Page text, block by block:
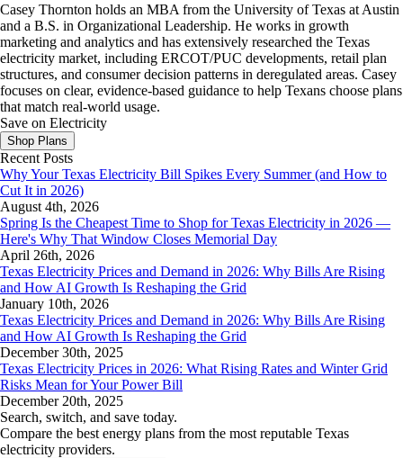
Casey Thornton holds an MBA from the University of Texas at Austin
and a B.S. in Organizational Leadership. He works in growth
marketing and analytics and has extensively researched the Texas
electricity market, including ERCOT/PUC developments, retail plan
structures, and consumer decision patterns in deregulated areas. Casey
focuses on clear, evidence-based guidance to help Texans choose plans
that match real-world usage.
Save on Electricity
Shop Plans
Recent Posts
Why Your Texas Electricity Bill Spikes Every Summer (and How to
Cut It in 2026)
August 4th, 2026
Spring Is the Cheapest Time to Shop for Texas Electricity in 2026 —
Here's Why That Window Closes Memorial Day
April 26th, 2026
Texas Electricity Prices and Demand in 2026: Why Bills Are Rising
and How AI Growth Is Reshaping the Grid
January 10th, 2026
Texas Electricity Prices and Demand in 2026: Why Bills Are Rising
and How AI Growth Is Reshaping the Grid
December 30th, 2025
Texas Electricity Prices in 2026: What Rising Rates and Winter Grid
Risks Mean for Your Power Bill
December 20th, 2025
Search, switch, and save today.
Compare the best energy plans from the most reputable Texas
electricity providers.